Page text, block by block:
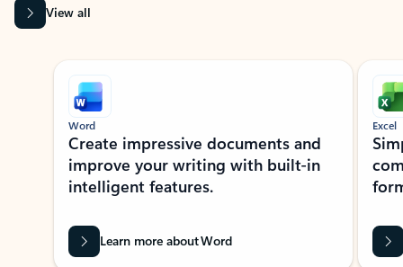
View all
Showing slide 1 of 9
Word
Create impressive documents and
improve your writing with built-in
intelligent features.
Learn more about Word
Excel